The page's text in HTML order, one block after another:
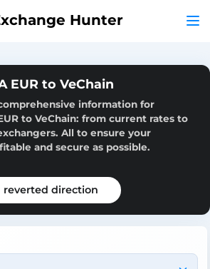
Hunter
EUR to VeChain
information for
to VeChain: from current rates to
All to ensure your
and secure as possible.
reverted direction